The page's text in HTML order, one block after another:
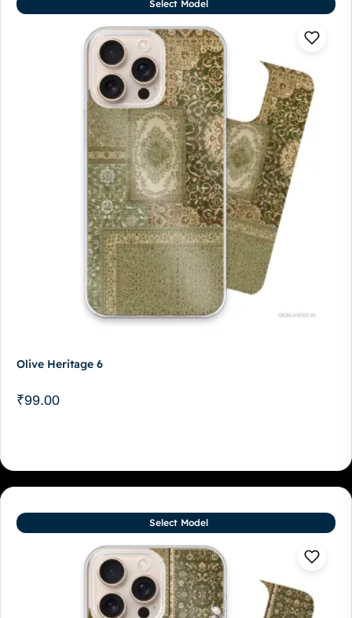
Olive Heritage 6
₹99.00
Select Model
Select Model